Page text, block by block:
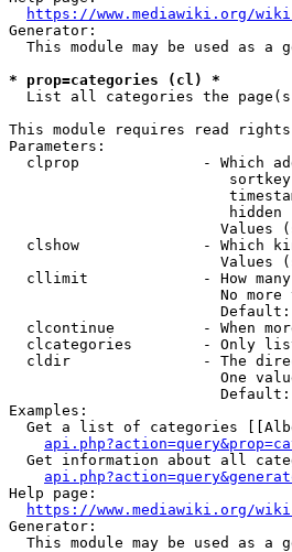
https://www.mediawiki.org/
Generator:
This module may be used as a
* prop=categories (cl) *
List all categories the
This module requires read rights
Parameters:
clprop              - Which
hidden
Values
clshow              - Which
Values
cllimit             - How
No more
clcontinue          - When
clcategories        - Only
cldir               - The
One
Examples:
Get a list of categories
Get information about all
Help page:
https://www.mediawiki.org/
Generator:
This module may be used as a